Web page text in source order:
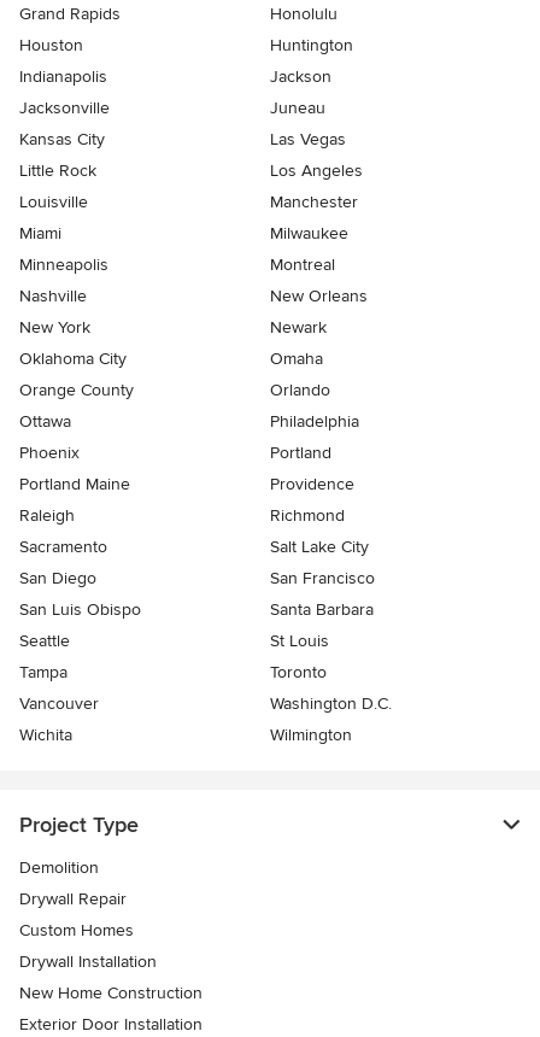
Grand Rapids
Honolulu
Houston
Huntington
Indianapolis
Jackson
Jacksonville
Juneau
Kansas City
Las Vegas
Little Rock
Los Angeles
Louisville
Manchester
Miami
Milwaukee
Minneapolis
Montreal
Nashville
New Orleans
New York
Newark
Oklahoma City
Omaha
Orange County
Orlando
Ottawa
Philadelphia
Phoenix
Portland
Portland Maine
Providence
Raleigh
Richmond
Sacramento
Salt Lake City
San Diego
San Francisco
San Luis Obispo
Santa Barbara
Seattle
St Louis
Tampa
Toronto
Vancouver
Washington D.C.
Wichita
Wilmington
Project Type
Demolition
Drywall Repair
Custom Homes
Drywall Installation
New Home Construction
Exterior Door Installation